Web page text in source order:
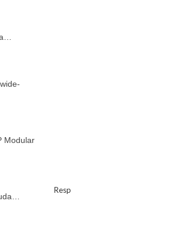
Modular
Resp